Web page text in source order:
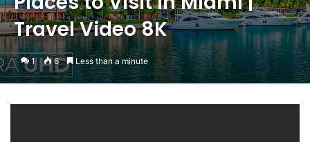
Travel Video 8K
1 6 Less than a minute